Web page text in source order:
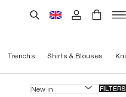
Trenchs Shirts & Blouses
FILTERS